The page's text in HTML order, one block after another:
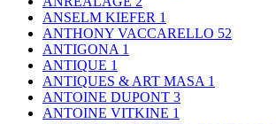
ANSELM KIEFER 1
ANTHONY VACCARELLO 52
ANTIGONA 1
ANTIQUE 1
ANTIQUES & ART MASA 1
ANTOINE DUPONT 3
ANTOINE VITKINE 1